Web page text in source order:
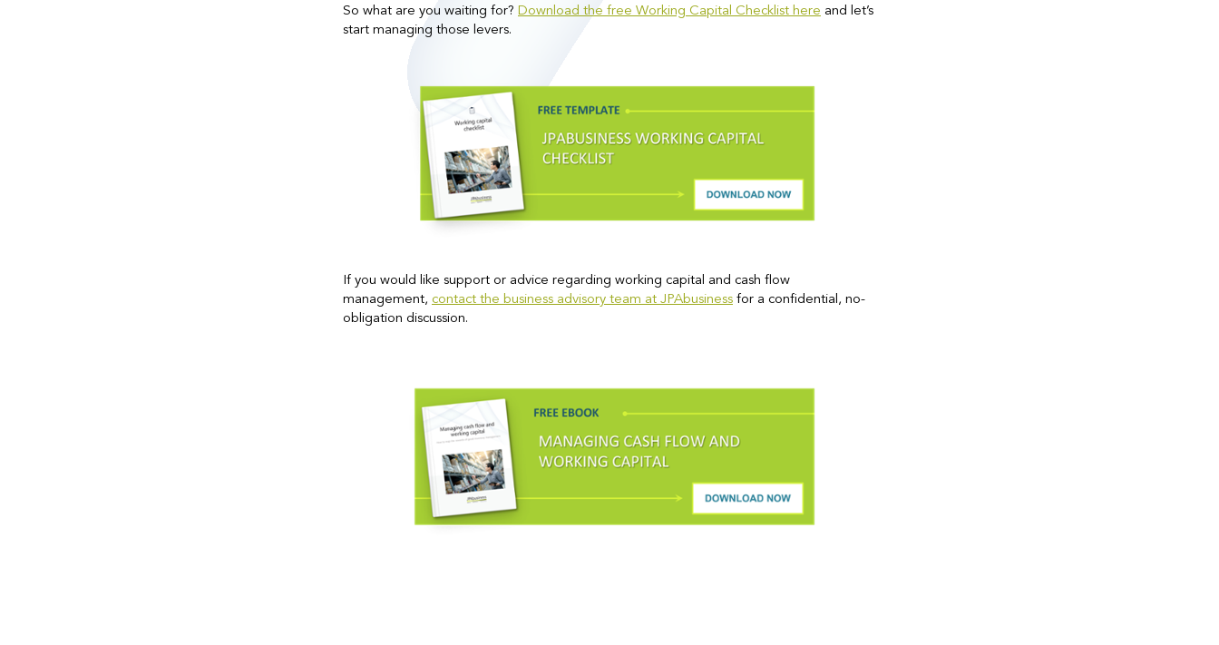
So what are you waiting for? Download the free Working Capital Checklist here and let’s
start managing those levers.
If you would like support or advice regarding working capital and cash flow
management, contact the business advisory team at JPAbusiness for a confidential, no-
obligation discussion.